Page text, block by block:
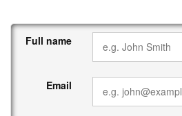
Full name
Email